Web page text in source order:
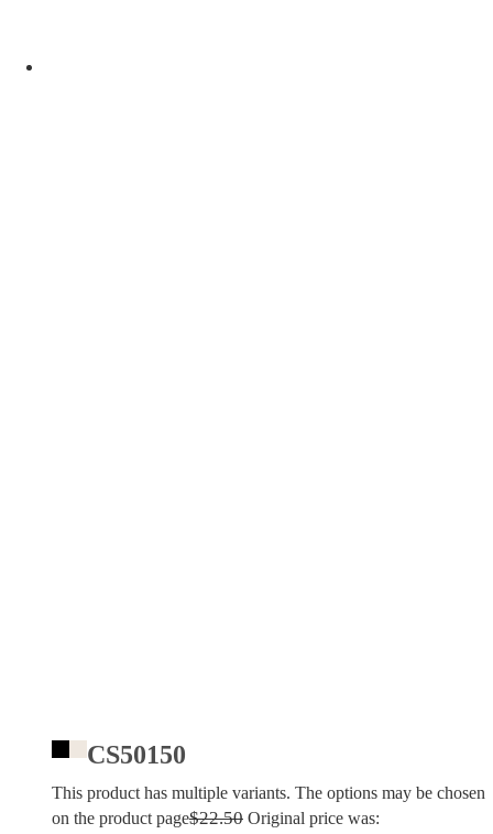
CS50150
This product has multiple variants. The options may be chosen
on the product page$22.50 Original price was: